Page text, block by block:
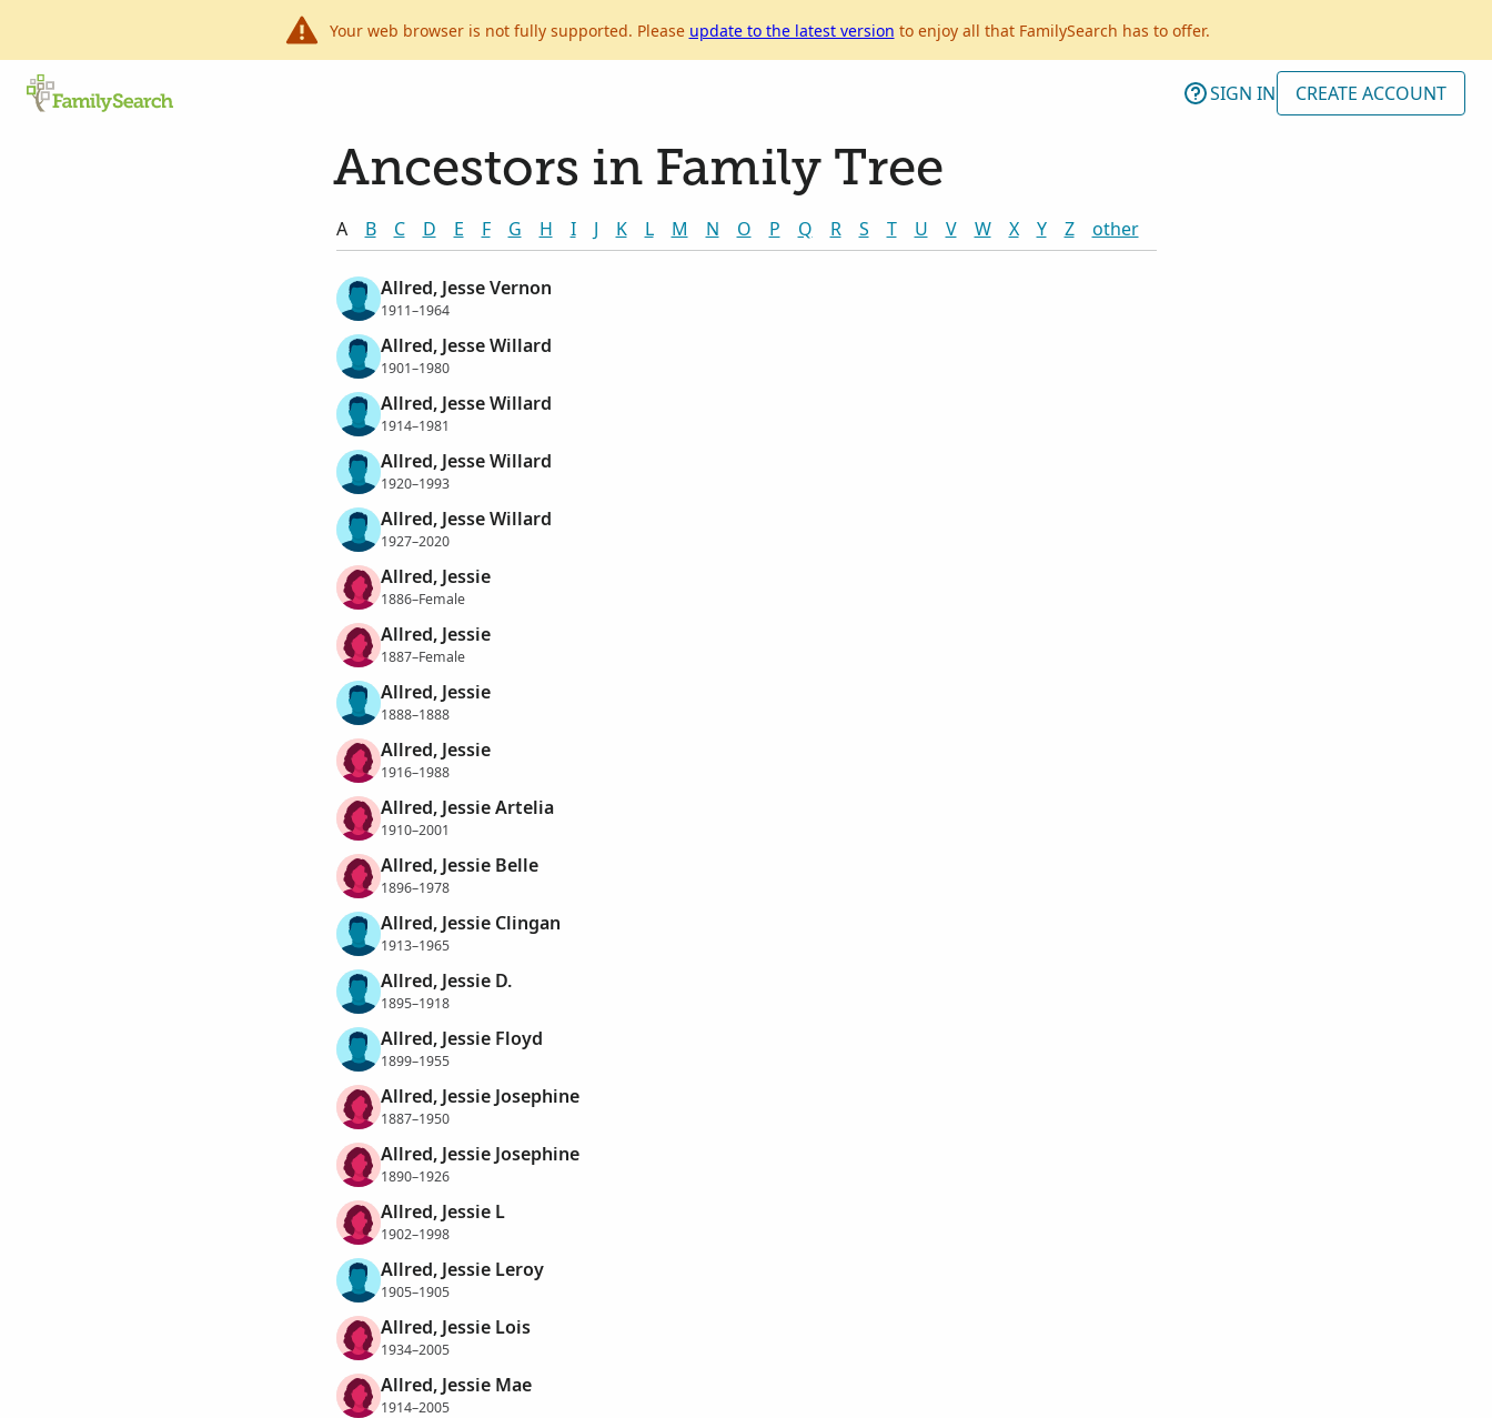
Your web browser is not fully supported. Please update to the latest version to enjoy all that FamilySearch has to offer.
SIGN IN CREATE ACCOUNT
Ancestors in Family Tree
A B C D E F G H I J K L M N O P Q R S T U V W X Y Z other
Allred, Jesse Vernon
1911–1964
Allred, Jesse Willard
1901–1980
Allred, Jesse Willard
1914–1981
Allred, Jesse Willard
1920–1993
Allred, Jesse Willard
1927–2020
Allred, Jessie
1886–Female
Allred, Jessie
1887–Female
Allred, Jessie
1888–1888
Allred, Jessie
1916–1988
Allred, Jessie Artelia
1910–2001
Allred, Jessie Belle
1896–1978
Allred, Jessie Clingan
1913–1965
Allred, Jessie D.
1895–1918
Allred, Jessie Floyd
1899–1955
Allred, Jessie Josephine
1887–1950
Allred, Jessie Josephine
1890–1926
Allred, Jessie L
1902–1998
Allred, Jessie Leroy
1905–1905
Allred, Jessie Lois
1934–2005
Allred, Jessie Mae
1914–2005